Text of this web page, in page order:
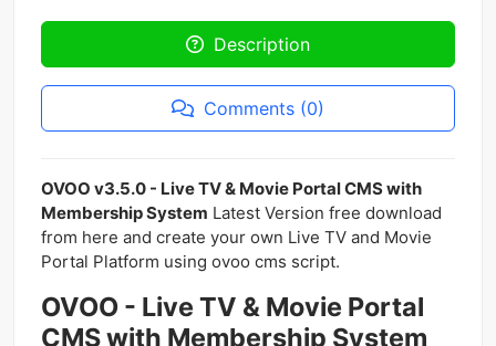
Description
Comments (0)
OVOO v3.5.0 - Live TV & Movie Portal CMS with
Membership System Latest Version free download
from here and create your own Live TV and Movie
Portal Platform using ovoo cms script.
OVOO - Live TV & Movie Portal
CMS with Membership System